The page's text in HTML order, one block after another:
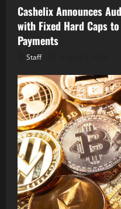
Cashelix Announces
with Fixed Hard Caps
Payments
Staff